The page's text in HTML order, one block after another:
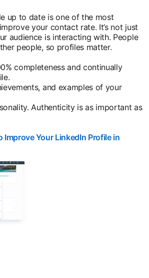
up to date is one of the most
your contact rate. It’s not just
audience is interacting with. People
people, so profiles matter.
completeness and continually
and examples of your
Authenticity is as important as
Improve Your LinkedIn Profile in